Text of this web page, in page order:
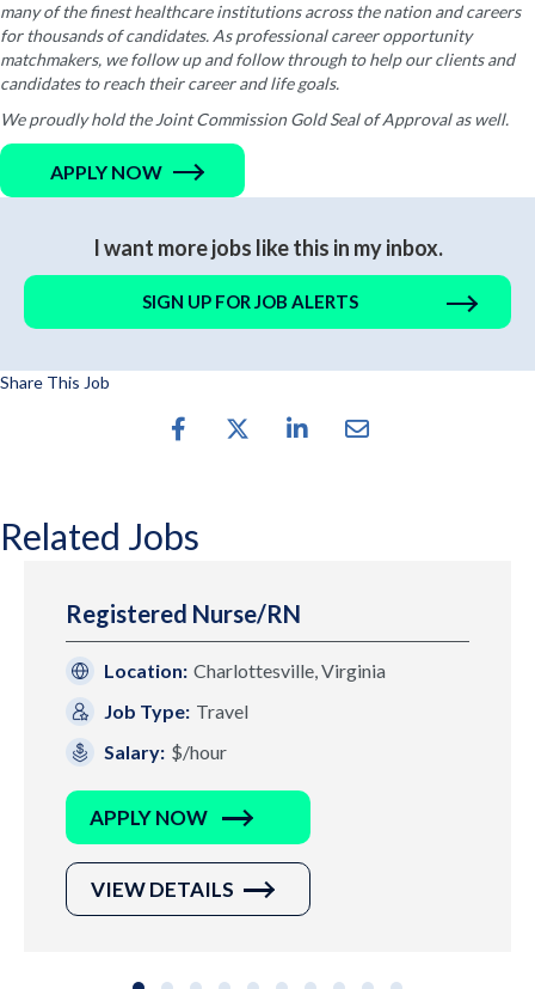
many of the finest healthcare institutions across the nation and careers
for thousands of candidates. As professional career opportunity
matchmakers, we follow up and follow through to help our clients and
candidates to reach their career and life goals.
We proudly hold the Joint Commission Gold Seal of Approval as well.
APPLY NOW
I want more jobs like this in my inbox.
SIGN UP FOR JOB ALERTS
Share This Job
Related Jobs
Registered Nurse/RN
Location: Charlottesville, Virginia
Job Type: Travel
Salary: $/hour
APPLY NOW
VIEW DETAILS